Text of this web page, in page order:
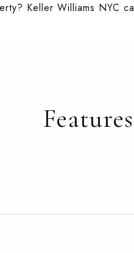
Keller Williams NYC